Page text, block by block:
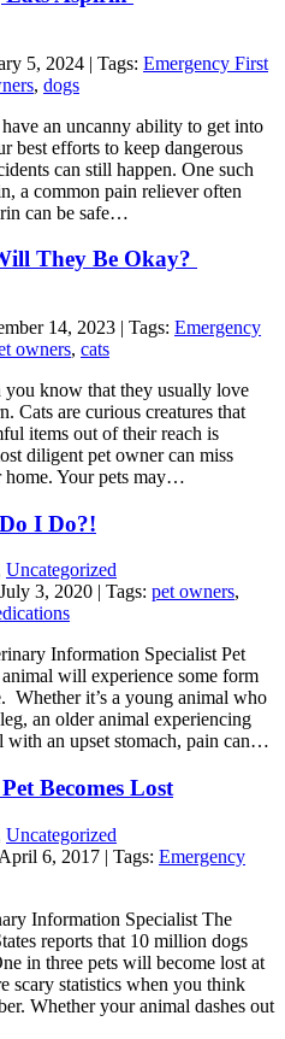
5, 2024 | Tags: Emergency First
, dogs
an uncanny ability to get into
best efforts to keep dangerous
can still happen. One such
a common pain reliever often
can be safe…
They Be Okay?
14, 2023 | Tags: Emergency
owners, cats
you know that they usually love
Cats are curious creatures that
items out of their reach is
diligent pet owner can miss
home. Your pets may…
I Do?!
Uncategorized
3, 2020 | Tags: pet owners,
Information Specialist Pet
will experience some form
Whether it’s a young animal who
an older animal experiencing
with an upset stomach, pain can…
Becomes Lost
Uncategorized
6, 2017 | Tags: Emergency
Information Specialist The
reports that 10 million dogs
in three pets will become lost at
scary statistics when you think
Whether your animal dashes out